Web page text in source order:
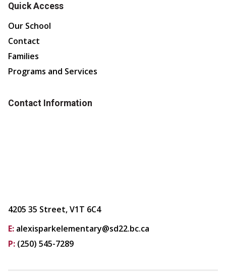
Quick Access
Our School
Contact
Families
Programs and Services
Contact Information
4205 35 Street, V1T 6C4
E: alexisparkelementary@sd22.bc.ca
P: (250) 545-7289